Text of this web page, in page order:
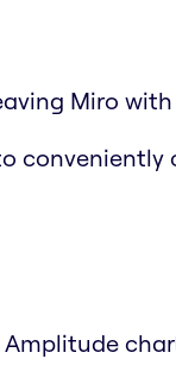
Miro
conveniently